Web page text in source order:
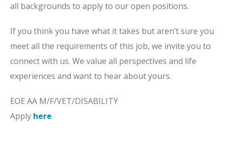
all backgrounds to apply to our open positions.
If you think you have what it takes but aren’t sure you
meet all the requirements of this job, we invite you to
connect with us. We value all perspectives and life
experiences and want to hear about yours.
EOE AA M/F/VET/DISABILITY
Apply here